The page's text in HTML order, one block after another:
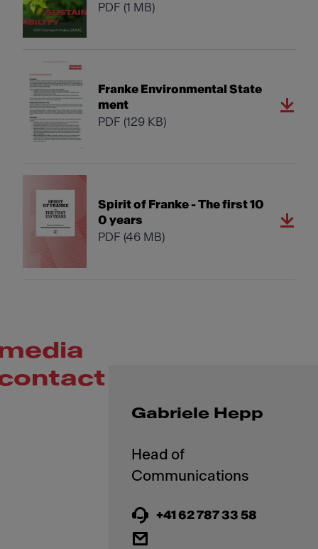
PDF (1 MB)
Franke Environmental State
ment
PDF (129 KB)
Spirit of Franke - The first 10
0 years
PDF (46 MB)
Gabriele Hepp
Head of
+41 62 787 33 58